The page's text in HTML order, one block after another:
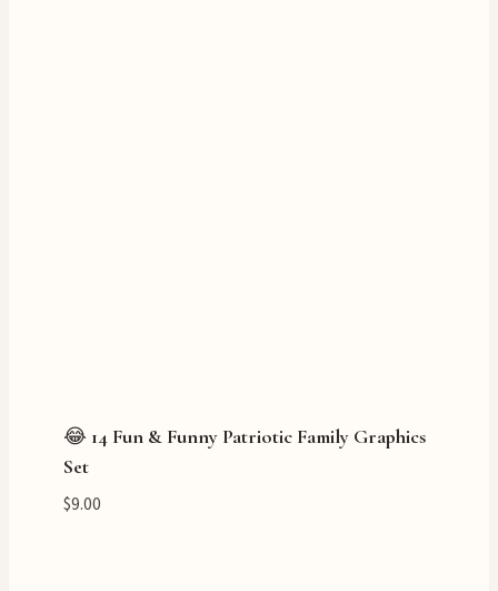
😂 14 Fun & Funny Patriotic Family Graphics
Set
$9.00